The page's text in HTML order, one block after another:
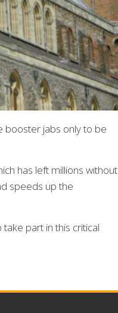
booster jabs only to be
has left millions without
speeds up the
part in this critical